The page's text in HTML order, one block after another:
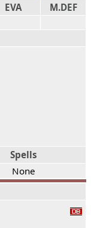
EVA M.DEF
Spells
None